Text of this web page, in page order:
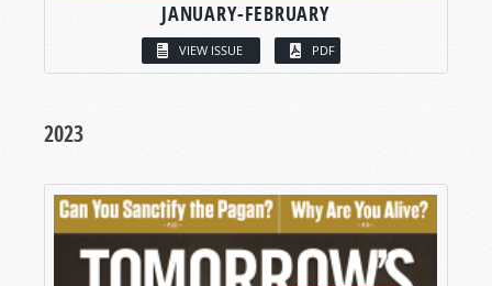
JANUARY-FEBRUARY
VIEW ISSUE PDF
2023